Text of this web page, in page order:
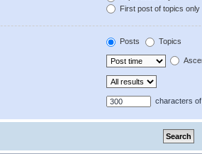
First post of topics only
Posts Topics
characters